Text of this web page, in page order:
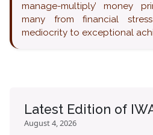
manage-multiply’ money
many from financial
mediocrity to exceptional
Latest Edition of
August 4, 2026